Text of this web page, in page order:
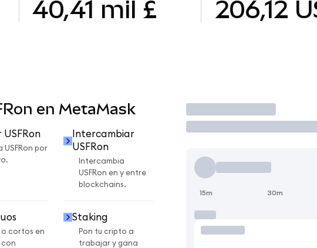
40,41 mil £ 206,12
en MetaMask
USFRon por
Intercambiar
USFRon
Intercambia
USFRon en y entre
blockchains.
o cortos en
con
Staking
Pon tu cripto a
trabajar y gana
Operar
15m 30m